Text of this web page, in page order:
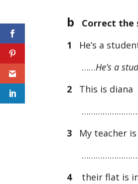
b Correct the
1
He’s a
……He’s a
2
This is diana
3
My teacher
4their flat is in